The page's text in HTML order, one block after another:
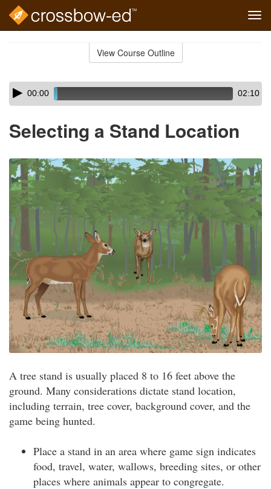
View Course Outline
Skip
audio
Audio
Player00:00 02:10
Selecting a Stand Location
A tree stand is usually placed 8 to 16 feet above the
ground. Many considerations dictate stand location,
including terrain, tree cover, background cover, and the
game being hunted.
Place a stand in an area where game sign indicates
food, travel, water, wallows, breeding sites, or other
places where animals appear to congregate.